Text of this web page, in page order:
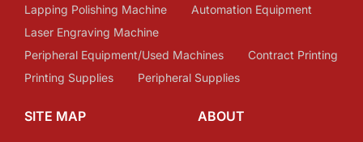
Lapping Polishing Machine
Automation Equipment
Laser Engraving Machine
Peripheral Equipment/Used Machines
Contract Printing
Printing Supplies
Peripheral Supplies
SITE MAP ABOUT